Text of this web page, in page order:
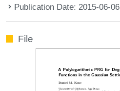
Publication Date: 2015-06-06
File